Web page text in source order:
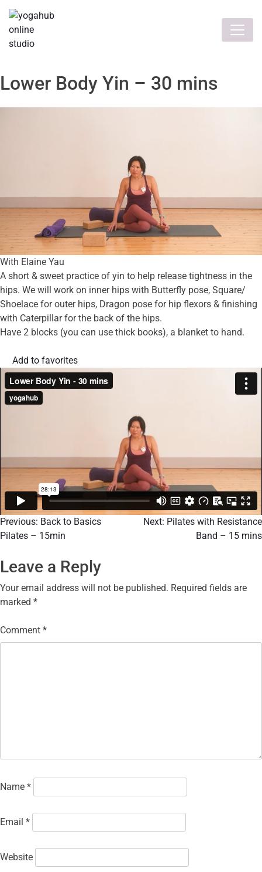
Lower Body Yin – 30 mins
With Elaine Yau
A short & sweet practice of yin to help release tightness in the
hips. We will work on inner hips with Butterfly pose, Square/
Shoelace for outer hips, Dragon pose for hip flexors & finishing
with Caterpillar for the back of the hips.
Have 2 blocks (you can use thick books), a blanket to hand.
Add to favorites
Previous: Back to Basics
Pilates – 15min
Next: Pilates with Resistance
Band – 15 mins
Leave a Reply
Your email address will not be published. Required fields are
marked *
Comment *
Name *
Email *
Website